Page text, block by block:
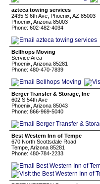
azteca towing services
2435 S 6th Ave, Phoenix, AZ 85003
Phoenix, Arizona 85003
Phone: 602-482-4034
Bellhops Moving
Service Area
Phoenix, Arizona 85281
Phone: 480-470-7839
Berger Transfer & Storage, Inc
602 S 54th Ave
Phoenix, Arizona 85043
Phone: 866-969-5040
Best Western Inn of Tempe
670 North Scottsdale Road
Tempe, Arizona 85281
Phone: 480-784-2233